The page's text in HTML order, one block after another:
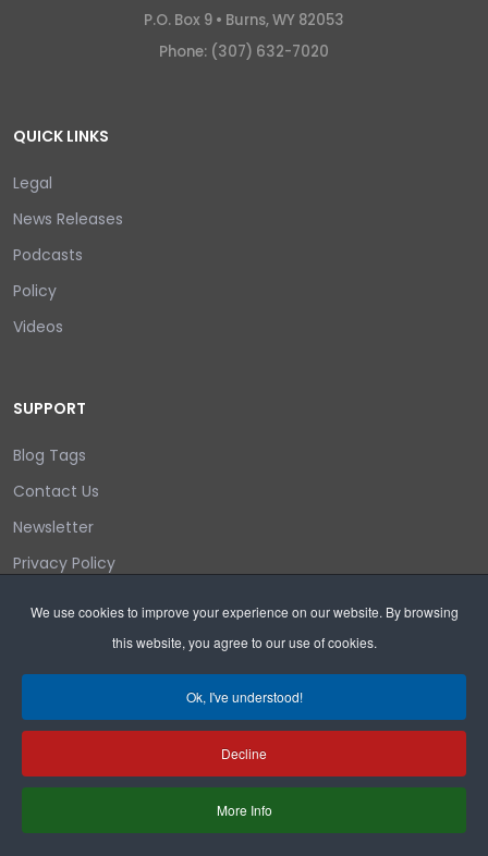
We use cookies to improve your experience on our website. By browsing
this website, you agree to our use of cookies.
Ok, I've understood!
Decline
More Info
P.O. Box 9 • Burns, WY 82053
Phone: (307) 632-7020
QUICK LINKS
Legal
News Releases
Podcasts
Policy
Videos
SUPPORT
Blog Tags
Contact Us
Newsletter
Privacy Policy
Search
Copyright © 2026 Wyoming Liberty Group.